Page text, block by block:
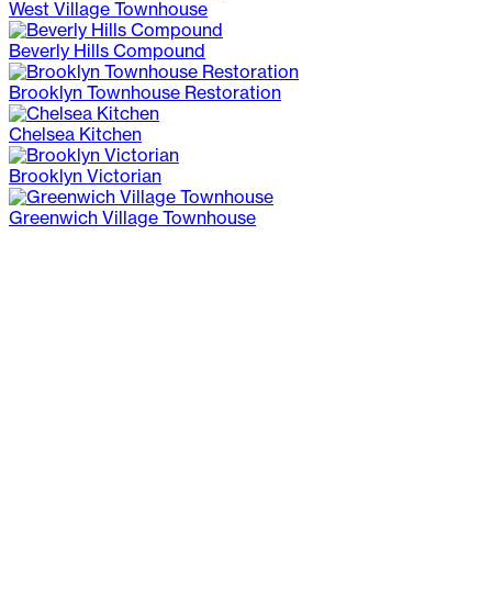
West Village Townhouse
Beverly Hills Compound
Brooklyn Townhouse Restoration
Chelsea Kitchen
Brooklyn Victorian
Greenwich Village Townhouse